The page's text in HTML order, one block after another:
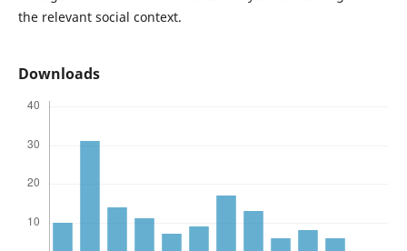
the relevant social context.
Downloads